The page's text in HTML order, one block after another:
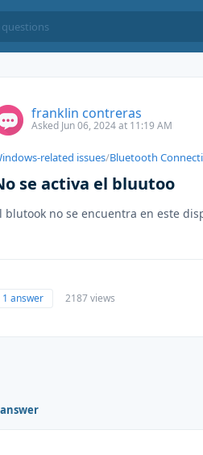
franklin contreras
Asked Jun 06, 2024 at 11:19 AM
related issues/Bluetooth
se activa el bluutoo
blutook no se encuentra en este
1 answer 2187 views